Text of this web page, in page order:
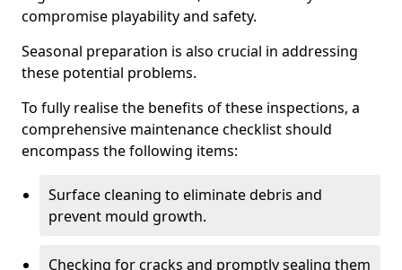
compromise playability and safety.
Seasonal preparation is also crucial in addressing
these potential problems.
To fully realise the benefits of these inspections, a
comprehensive maintenance checklist should
encompass the following items:
Surface cleaning to eliminate debris and
prevent mould growth.
Checking for cracks and promptly sealing them